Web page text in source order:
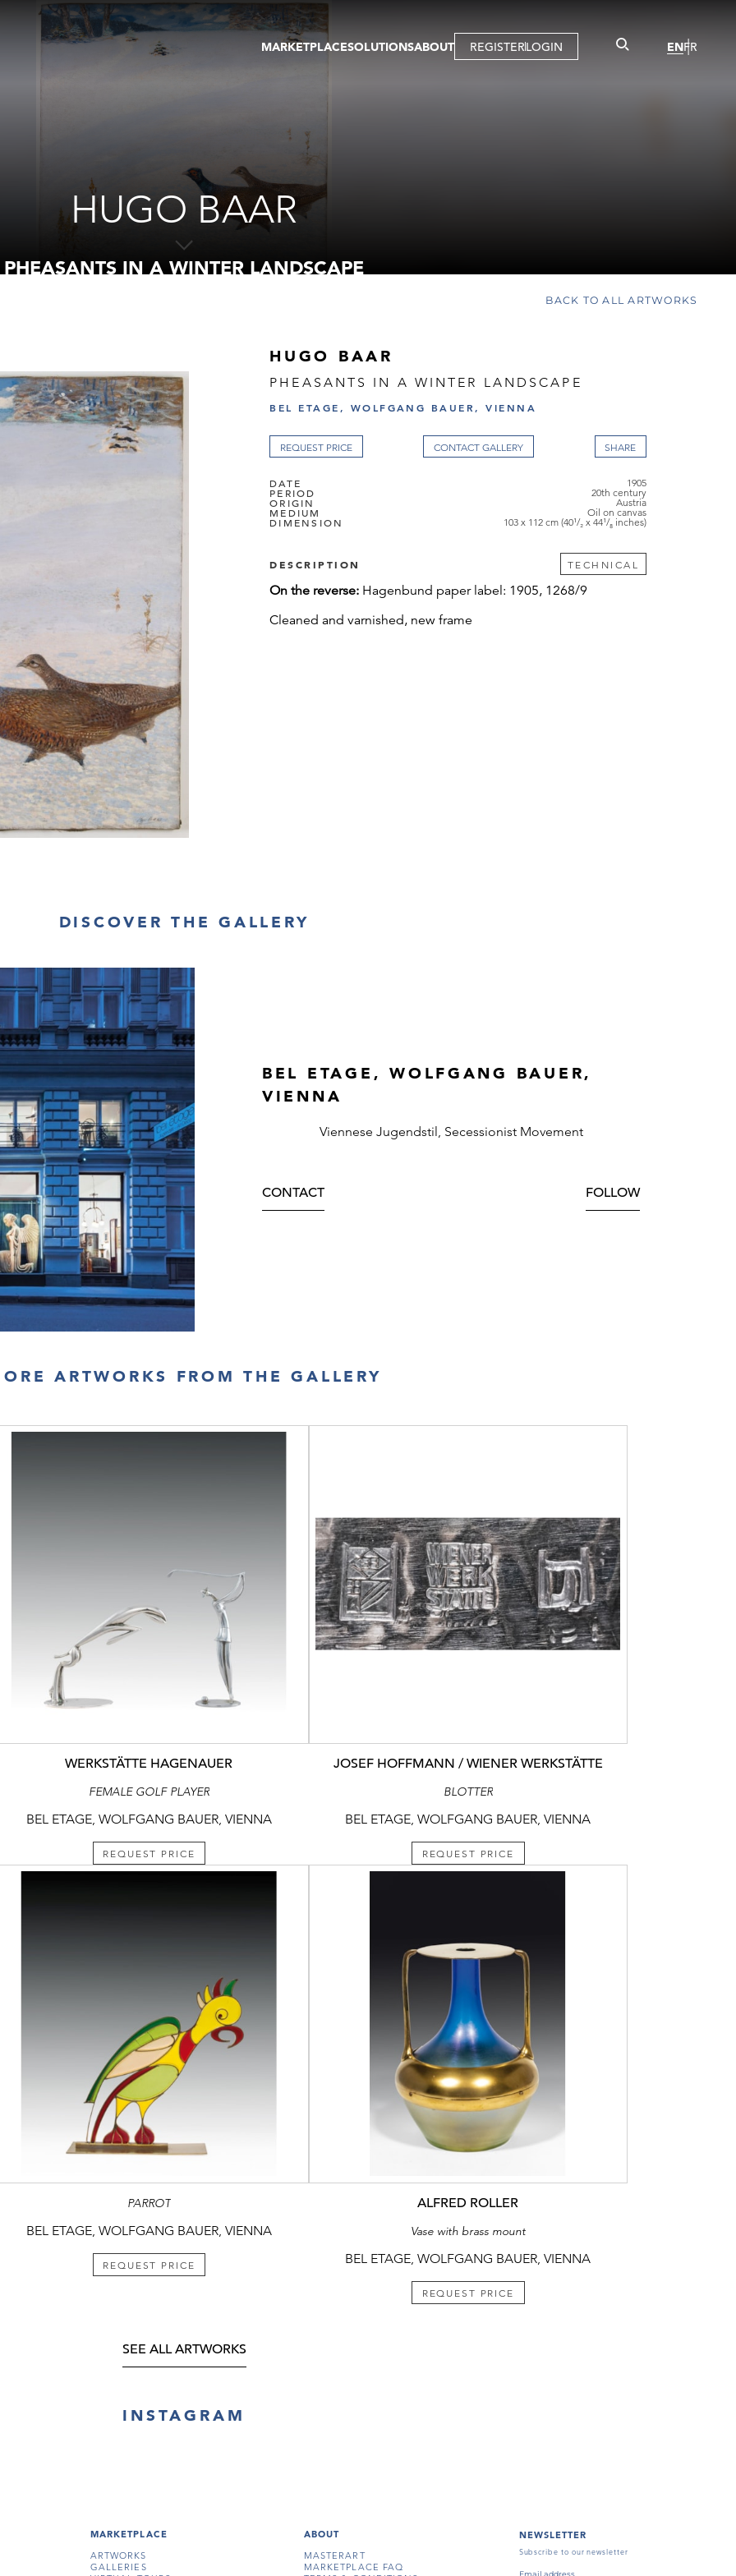
MARKETPLACE
PUBLICATIONS
SOLUTIONSABOUT REGISTERLOGIN ENFR
HUGO BAAR
PHEASANTS IN A WINTER LANDSCAPE
BACK TO ALL ARTWORKS
HUGO BAAR
PHEASANTS IN A WINTER LANDSCAPE
BEL ETAGE, WOLFGANG BAUER, VIENNA
REQUEST PRICE CONTACT GALLERY
DATE 1905
PERIOD 20th century
ORIGIN Austria
MEDIUM Oil on canvas
DIMENSION 103 x 112 cm (40¹/₂ x 44¹/₈ inches)
DESCRIPTION TECHNICAL
On the reverse: Hagenbund paper label: 1905, 1268/9
Cleaned and varnished, new frame
DISCOVER THE GALLERY
BEL ETAGE, WOLFGANG BAUER,
VIENNA
Viennese Jugendstil, Secessionist Movement
CONTACT FOLLOW
ARTWORKS FROM THE GALLERY
WERKSTÄTTE HAGENAUER
FEMALE GOLF PLAYER
BEL ETAGE, WOLFGANG BAUER, VIENNA
REQUEST PRICE
JOSEF HOFFMANN / WIENER WERKSTÄTTE
BLOTTER
BEL ETAGE, WOLFGANG BAUER, VIENNA
REQUEST PRICE
PARROT
BEL ETAGE, WOLFGANG BAUER, VIENNA
REQUEST PRICE
ALFRED ROLLER
Vase with brass mount
BEL ETAGE, WOLFGANG BAUER, VIENNA
REQUEST PRICE
SEE ALL ARTWORKS
INSTAGRAM
MARKETPLACE
ARTWORKS
GALLERIES
ABOUT
MASTERART
MARKETPLACE FAQ
NEWSLETTER
Subscribe to our newsletter